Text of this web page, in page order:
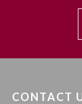
CONTACT